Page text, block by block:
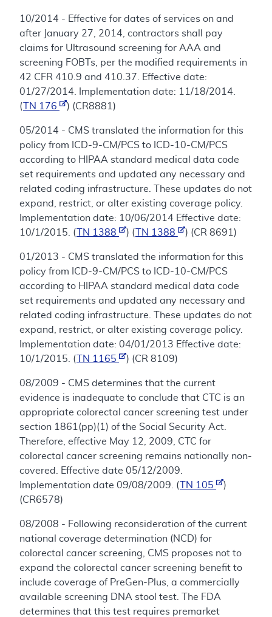
10/2014 - Effective for dates of services on and
after January 27, 2014, contractors shall pay
claims for Ultrasound screening for AAA and
screening FOBTs, per the modified requirements in
42 CFR 410.9 and 410.37. Effective date:
01/27/2014. Implementation date: 11/18/2014.
(
TN 176 ) (CR8881)
05/2014 - CMS translated the information for this
policy from ICD-9-CM/PCS to ICD-10-CM/PCS
according to HIPAA standard medical data code
set requirements and updated any necessary and
related coding infrastructure. These updates do not
expand, restrict, or alter existing coverage policy.
Implementation date: 10/06/2014 Effective date:
10/1/2015. (
TN 1388 ) ( TN 1388 ) (CR 8691)
01/2013 - CMS translated the information for this
policy from ICD-9-CM/PCS to ICD-10-CM/PCS
according to HIPAA standard medical data code
set requirements and updated any necessary and
related coding infrastructure. These updates do not
expand, restrict, or alter existing coverage policy.
Implementation date: 04/01/2013 Effective date:
10/1/2015. (
TN 1165 ) (CR 8109)
08/2009 - CMS determines that the current
evidence is inadequate to conclude that CTC is an
appropriate colorectal cancer screening test under
section 1861(pp)(1) of the Social Security Act.
Therefore, effective May 12, 2009, CTC for
colorectal cancer screening remains nationally non-
covered. Effective date 05/12/2009.
Implementation date 09/08/2009. (
TN 105
)
(CR6578)
08/2008 - Following reconsideration of the current
national coverage determination (NCD) for
colorectal cancer screening, CMS proposes not to
expand the colorectal cancer screening benefit to
include coverage of PreGen-Plus, a commercially
available screening DNA stool test. The FDA
determines that this test requires premarket